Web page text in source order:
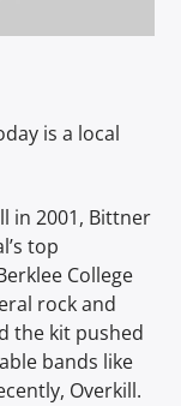
is a local
in 2001, Bittner
top
College
rock and
the kit pushed
bands like
Overkill.